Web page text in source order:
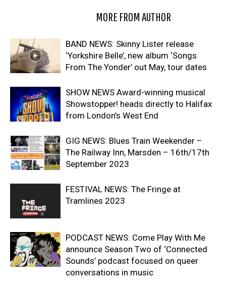
MORE FROM AUTHOR
BAND NEWS: Skinny Lister release
‘Yorkshire Belle’, new album ‘Songs
From The Yonder’ out May, tour dates
SHOW NEWS Award-winning musical
Showstopper! heads directly to Halifax
from London’s West End
GIG NEWS: Blues Train Weekender –
The Railway Inn, Marsden – 16th/17th
September 2023
FESTIVAL NEWS: The Fringe at
Tramlines 2023
PODCAST NEWS: Come Play With Me
announce Season Two of ‘Connected
Sounds’ podcast focused on queer
conversations in music